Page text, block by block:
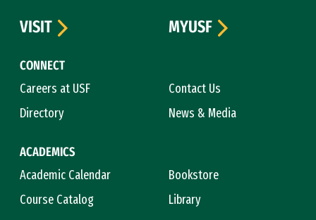
CONNECT
Careers at USF
Contact Us
Directory
News & Media
ACADEMICS
Academic Calendar
Bookstore
Course Catalog
Library
VISIT
MYUSF